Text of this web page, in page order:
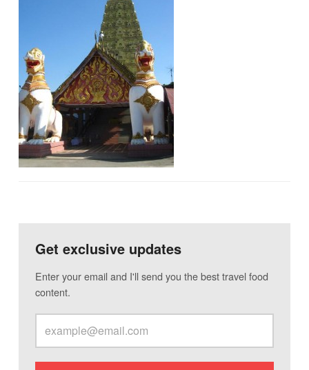
Get exclusive updates
Enter your email and I'll send you the best travel food
content.